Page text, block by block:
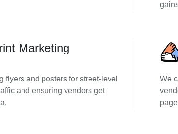
Marketing
flyers and posters for street-level
and ensuring vendors get
We